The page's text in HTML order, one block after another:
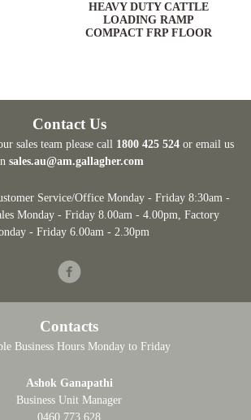
HEAVY DUTY CATTLE
LOADING RAMP
COMPACT FRP FLOOR
Contact Us
sales team please call 1800 425 524 or email us
sales.au@am.gallagher.com
Service/Office Monday - Friday 8:30am -
Monday - Friday 8.00am - 4.00pm, Factory
- Friday 6.00am - 2.30pm
Facebook
Contacts
Business Hours Monday to Friday
Ashok Ganapathi
Business Unit Manager
0460 773 628